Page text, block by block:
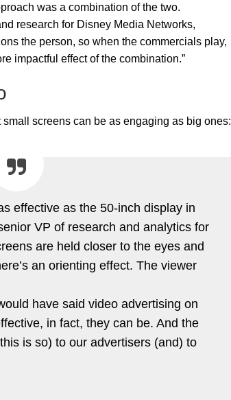
was a combination of the two.
research for Disney Media Networks,
the person, so when the commercials play,
impactful effect of the combination.”
screens can be as engaging as big ones:
effective as the 50-inch display in
VP of research and analytics for
are held closer to the eyes and
an orienting effect. The viewer
have said video advertising on
in fact, they can be. And the
is so) to our advertisers (and) to